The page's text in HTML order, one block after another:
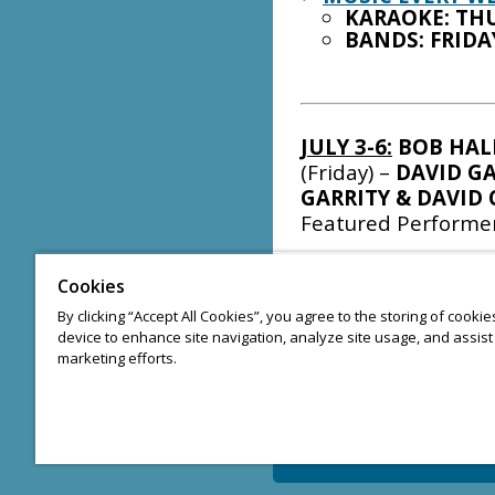
KARAOKE:
BANDS:
JULY 3-6: BOB
(Friday) – DAVID
GARRITY & DAVID
Featured
JOHNNY PIZZI
Performers
Cookies
By clicking “Accept All Cookies”, you agree to the storing of
device to enhance site navigation, analyze site usage, and
marketing efforts.